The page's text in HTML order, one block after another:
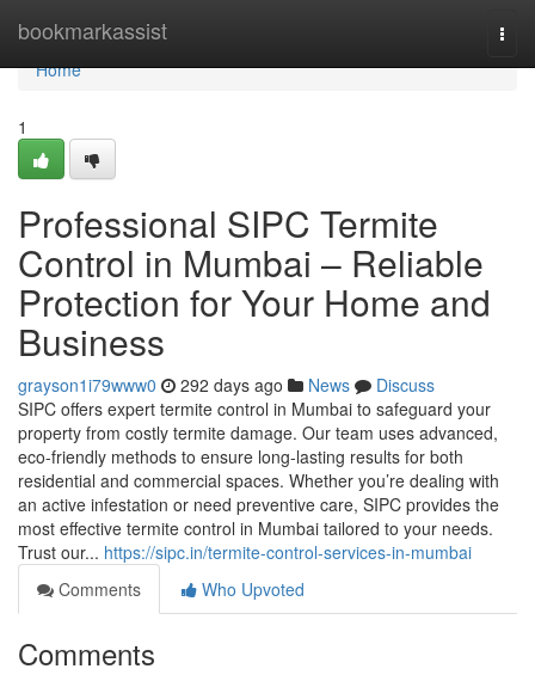
bookmarkassist
Home
Home
1
Professional SIPC Termite
Control in Mumbai – Reliable
Protection for Your Home and
Business
grayson1i79www0 292 days ago News
Discuss
SIPC offers expert termite control in Mumbai to safeguard your
property from costly termite damage. Our team uses advanced,
eco-friendly methods to ensure long-lasting results for both
residential and commercial spaces. Whether you’re dealing with
an active infestation or need preventive care, SIPC provides the
most effective termite control in Mumbai tailored to your needs.
Trust our... https://sipc.in/termite-control-services-in-mumbai
Comments
Who Upvoted
Comments